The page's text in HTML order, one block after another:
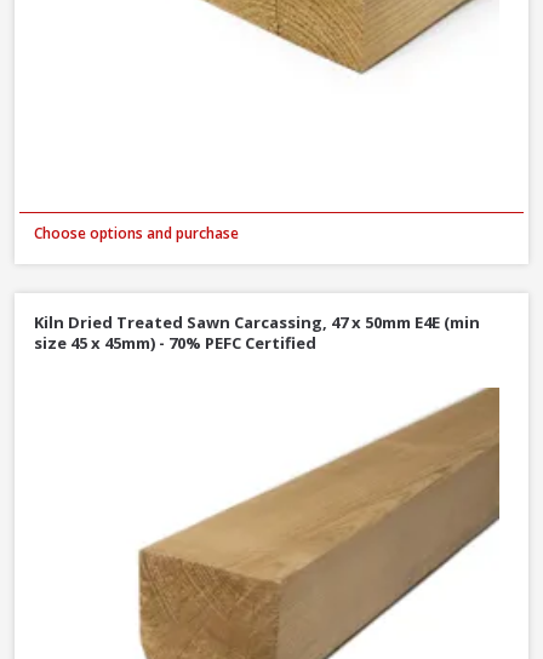
Choose options and purchase
Kiln Dried Treated Sawn Carcassing, 47 x 50mm E4E (min
size 45 x 45mm) - 70% PEFC Certified